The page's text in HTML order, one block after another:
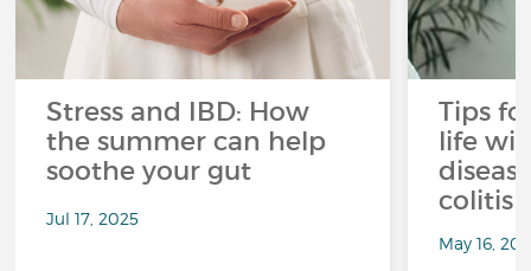
Stress and IBD: How
the summer can help
soothe your gut
Jul 17, 2025
Tips
life
colitis
May 16,